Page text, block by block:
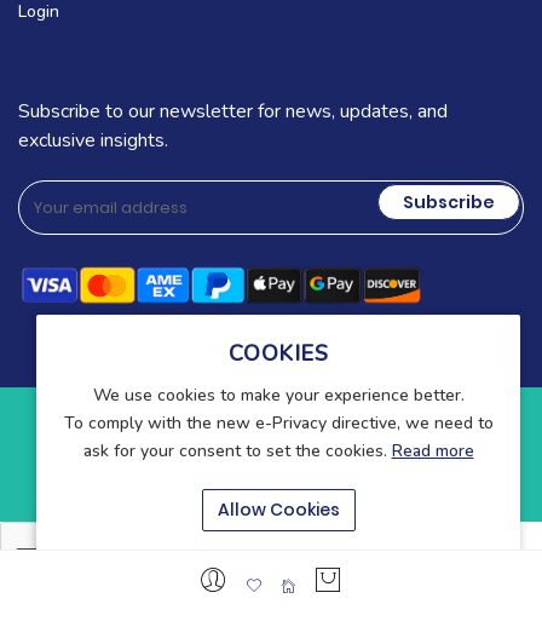
COOKIES
We use cookies to make your experience better.
To comply with the new e-Privacy directive, we need to
ask for your consent to set the cookies. Read more
Allow Cookies
Login
Subscribe to our newsletter for news, updates, and
exclusive insights.
Subscribe
Copyright © 2025-present Wound Care. All rights reserved.